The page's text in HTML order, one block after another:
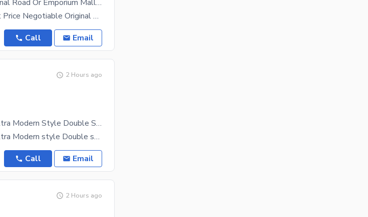
12 Marla Brand New House Near Canal Road Or Emporium Mall In Johar Town
Excellent house Best for investment Price Negotiable Original Pictures Attached Master
Call Email
2 Hours ago
12 MARLA BRAND NEW Luxury Ultra Modern Style Double Storey Stylish House Near Canal Available FOR SALE Direct Meeting With Owner By Fast Property Services
12 MARLA BRAND NEW Luxury Ultra Modern style Double storey stylish house available for sale in
Call Email
2 Hours ago